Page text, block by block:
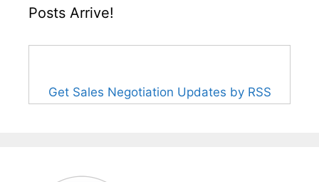
Posts Arrive!
Get Sales Negotiation Updates by RSS